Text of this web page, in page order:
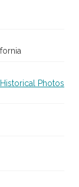
Photos